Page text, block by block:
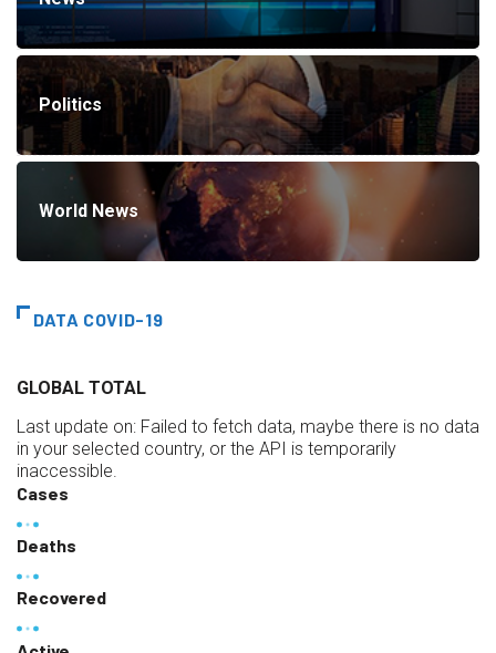
Politics
World News
DATA COVID-19
GLOBAL TOTAL
Last update on: Failed to fetch data, maybe there is no data
in your selected country, or the API is temporarily
inaccessible.
Cases
Deaths
Recovered